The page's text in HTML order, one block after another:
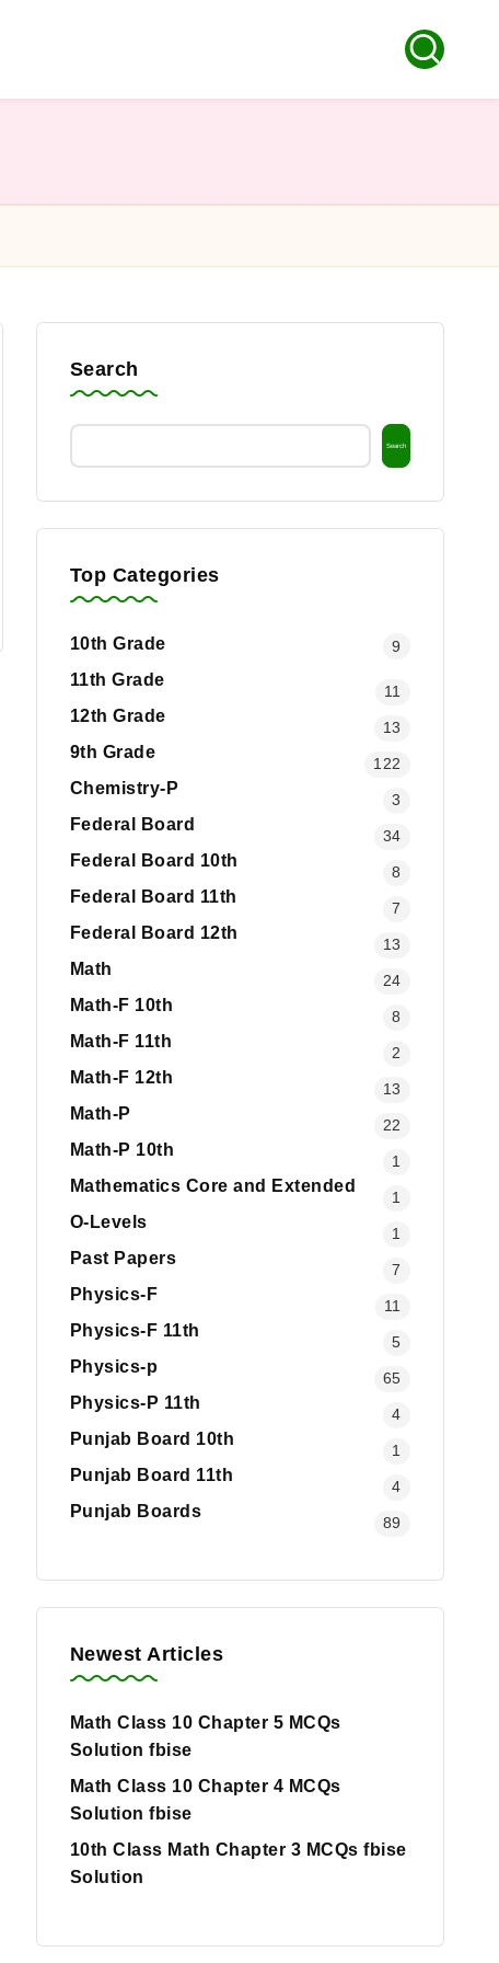
Search
Search
Top Categories
10th Grade 9
11th Grade
11
12th Grade
13
9th Grade
122
Chemistry-P
3
Federal Board
34
Federal Board 10th
8
Federal Board 11th
7
Federal Board 12th
13
Math
24
Math-F 10th
8
Math-F 11th
2
Math-F 12th
13
Math-P
22
Math-P 10th
1
Mathematics Core and Extended
1
O-Levels
1
Past Papers
7
Physics-F
11
Physics-F 11th
5
Physics-p
65
Physics-P 11th
4
Punjab Board 10th
1
Punjab Board 11th
4
Punjab Boards
89
Newest Articles
Math Class 10 Chapter 5 MCQs
Solution fbise
Math Class 10 Chapter 4 MCQs
Solution fbise
10th Class Math Chapter 3 MCQs fbise
Solution